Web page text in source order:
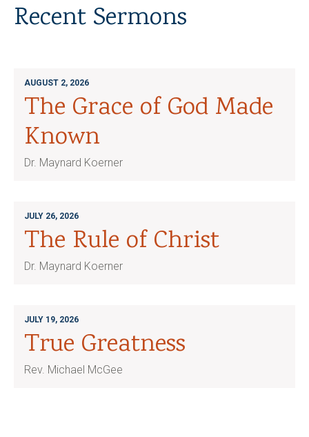
Recent Sermons
AUGUST 2, 2026
The Grace of God Made
Known
Dr. Maynard Koerner
JULY 26, 2026
The Rule of Christ
Dr. Maynard Koerner
JULY 19, 2026
True Greatness
Rev. Michael McGee